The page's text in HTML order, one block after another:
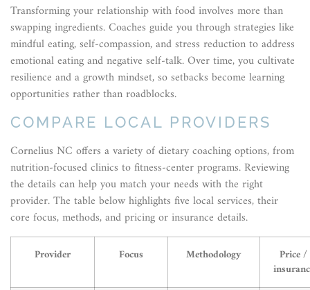
Transforming your relationship with food involves more than
swapping ingredients. Coaches guide you through strategies like
mindful eating, self-compassion, and stress reduction to address
emotional eating and negative self-talk. Over time, you cultivate
resilience and a growth mindset, so setbacks become learning
opportunities rather than roadblocks.
COMPARE LOCAL PROVIDERS
Cornelius NC offers a variety of dietary coaching options, from
nutrition-focused clinics to fitness-center programs. Reviewing
the details can help you match your needs with the right
provider. The table below highlights five local services, their
core focus, methods, and pricing or insurance details.
Provider Focus Methodology
Price /